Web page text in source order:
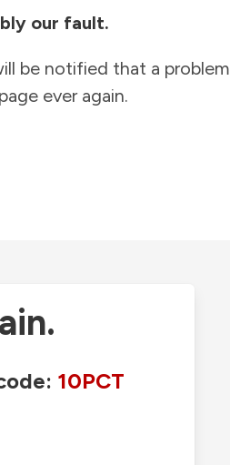
our fault.
be notified that a problem
ever again.
10PCT